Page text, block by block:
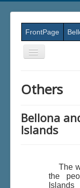
FrontPage
Skift
navigation
Others
Bellona
Islands
The
the